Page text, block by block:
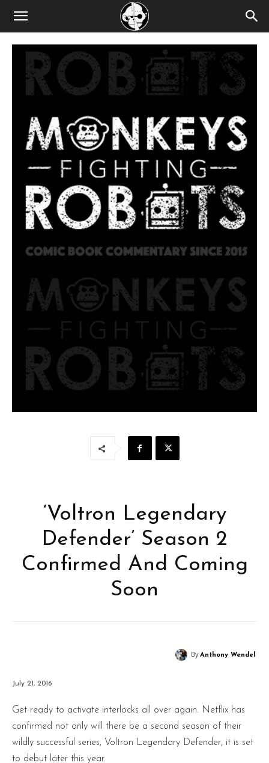
‘Voltron Legendary
Defender’ Season 2
Confirmed And Coming
Soon
ByAnthony Wendel
July 21, 2016
Get ready to activate interlocks all over again. Netflix has
confirmed not only will there be a second season of their
wildly successful series, Voltron Legendary Defender, it is set
to debut later this year.